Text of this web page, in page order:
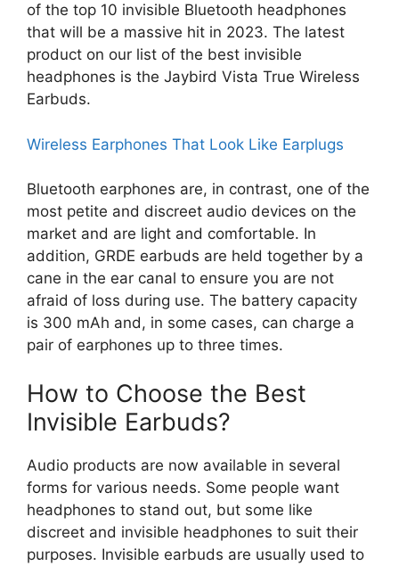
of the top 10 invisible Bluetooth headphones
that will be a massive hit in 2023. The latest
product on our list of the best invisible
headphones is the Jaybird Vista True Wireless
Earbuds.
Wireless Earphones That Look Like Earplugs
Bluetooth earphones are, in contrast, one of the
most petite and discreet audio devices on the
market and are light and comfortable. In
addition, GRDE earbuds are held together by a
cane in the ear canal to ensure you are not
afraid of loss during use. The battery capacity
is 300 mAh and, in some cases, can charge a
pair of earphones up to three times.
How to Choose the Best
Invisible Earbuds?
Audio products are now available in several
forms for various needs. Some people want
headphones to stand out, but some like
discreet and invisible headphones to suit their
purposes. Invisible earbuds are usually used to